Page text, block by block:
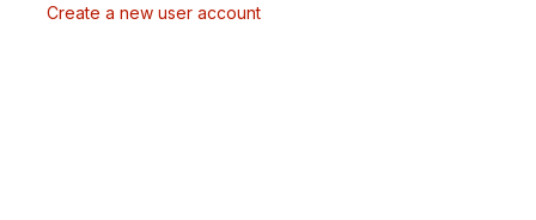
Create a new user account